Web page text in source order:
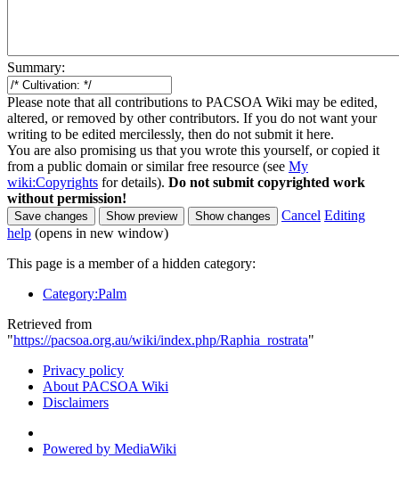
Summary:
Please note that all contributions to PACSOA Wiki may be edited,
altered, or removed by other contributors. If you do not want your
writing to be edited mercilessly, then do not submit it here.
You are also promising us that you wrote this yourself, or copied it
from a public domain or similar free resource (see My
wiki:Copyrights for details). Do not submit copyrighted work
without permission!
Cancel Editing
help (opens in new window)
This page is a member of a hidden category:
Category:Palm
Retrieved from
"https://pacsoa.org.au/wiki/index.php/Raphia_rostrata"
Privacy policy
About PACSOA Wiki
Disclaimers
Powered by MediaWiki